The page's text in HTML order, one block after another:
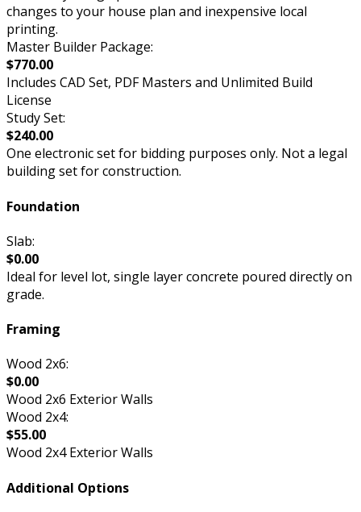
changes to your house plan and inexpensive local
printing.
Master Builder Package:
$770.00
Includes CAD Set, PDF Masters and Unlimited Build
License
Study Set:
$240.00
One electronic set for bidding purposes only. Not a legal
building set for construction.
Foundation
Slab:
$0.00
Ideal for level lot, single layer concrete poured directly on
grade.
Framing
Wood 2x6:
$0.00
Wood 2x6 Exterior Walls
Wood 2x4:
$55.00
Wood 2x4 Exterior Walls
Additional Options